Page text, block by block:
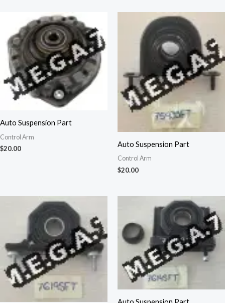
Auto Suspension Part
Control Arm
$20.00 Auto Suspension Part
Control Arm
$20.00